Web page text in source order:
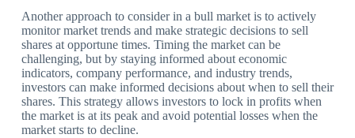
Another approach to consider in a bull market is to actively
monitor market trends and make strategic decisions to sell
shares at opportune times. Timing the market can be
challenging, but by staying informed about economic
indicators, company performance, and industry trends,
investors can make informed decisions about when to sell their
shares. This strategy allows investors to lock in profits when
the market is at its peak and avoid potential losses when the
market starts to decline.